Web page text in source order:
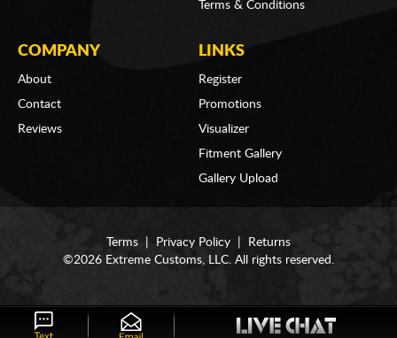
Terms & Conditions
COMPANY
About
Contact
Reviews
LINKS
Register
Promotions
Visualizer
Fitment Gallery
Gallery Upload
Terms Privacy Policy
Returns
©2026 Extreme Customs, LLC. All rights reserved.